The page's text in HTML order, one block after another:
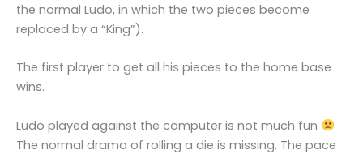
the normal Ludo, in which the two pieces become
replaced by a “King”).
The first player to get all his pieces to the home base
wins.
Ludo played against the computer is not much fun
The normal drama of rolling a die is missing. The pace